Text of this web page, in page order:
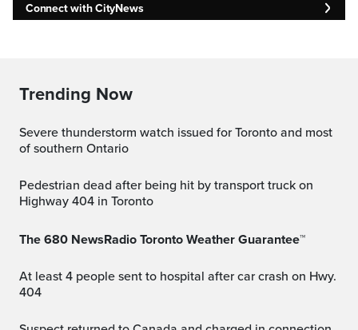
Connect with CityNews
Trending Now
Severe thunderstorm watch issued for Toronto and most
of southern Ontario
Pedestrian dead after being hit by transport truck on
Highway 404 in Toronto
The 680 NewsRadio Toronto Weather Guarantee™
At least 4 people sent to hospital after car crash on Hwy.
404